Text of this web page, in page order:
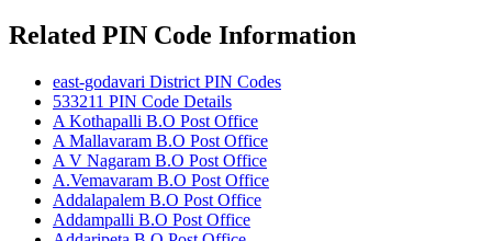
Related PIN Code Information
east-godavari District PIN Codes
533211 PIN Code Details
A Kothapalli B.O Post Office
A Mallavaram B.O Post Office
A V Nagaram B.O Post Office
A.Vemavaram B.O Post Office
Addalapalem B.O Post Office
Addampalli B.O Post Office